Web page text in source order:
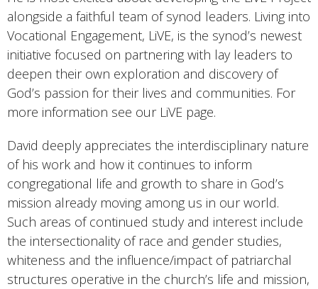
alongside a faithful team of synod leaders. Living into
Vocational Engagement, LiVE, is the synod’s newest
initiative focused on partnering with lay leaders to
deepen their own exploration and discovery of
God’s passion for their lives and communities. For
more information see our LiVE page.
David deeply appreciates the interdisciplinary nature
of his work and how it continues to inform
congregational life and growth to share in God’s
mission already moving among us in our world.
Such areas of continued study and interest include
the intersectionality of race and gender studies,
whiteness and the influence/impact of patriarchal
structures operative in the church’s life and mission,